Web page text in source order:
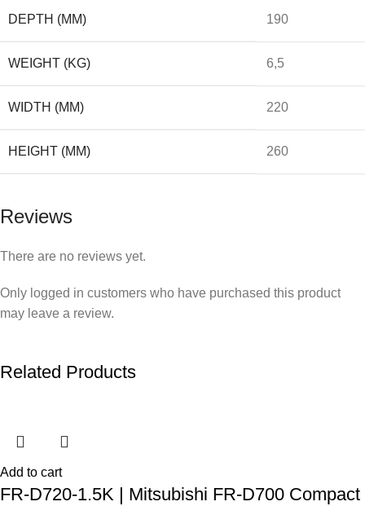
DEPTH (MM) 190
WEIGHT (KG) 6,5
WIDTH (MM) 220
HEIGHT (MM) 260
Reviews
There are no reviews yet.
Only logged in customers who have purchased this product
may leave a review.
Related Products
Add to cart
FR-D720-1.5K | Mitsubishi FR-D700 Compact